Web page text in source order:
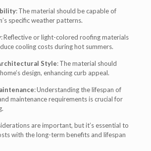
: The material should be capable of
specific weather patterns.
: Reflective or light-colored roofing materials
cooling costs during hot summers.
Style: The material should
design, enhancing curb appeal.
: Understanding the lifespan of
maintenance requirements is crucial for
are important, but it’s essential to
with the long-term benefits and lifespan